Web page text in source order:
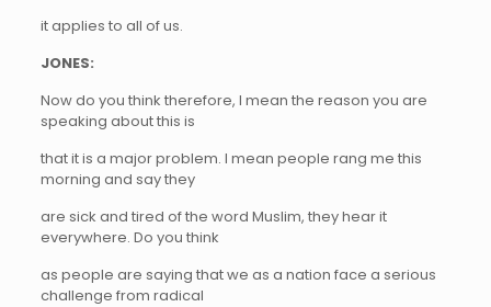
it applies to all of us.
JONES:
Now do you think therefore, I mean the reason you are
speaking about this is
that it is a major problem. I mean people rang me this
morning and say they
are sick and tired of the word Muslim, they hear it
everywhere. Do you think
as people are saying that we as a nation face a serious
challenge from radical